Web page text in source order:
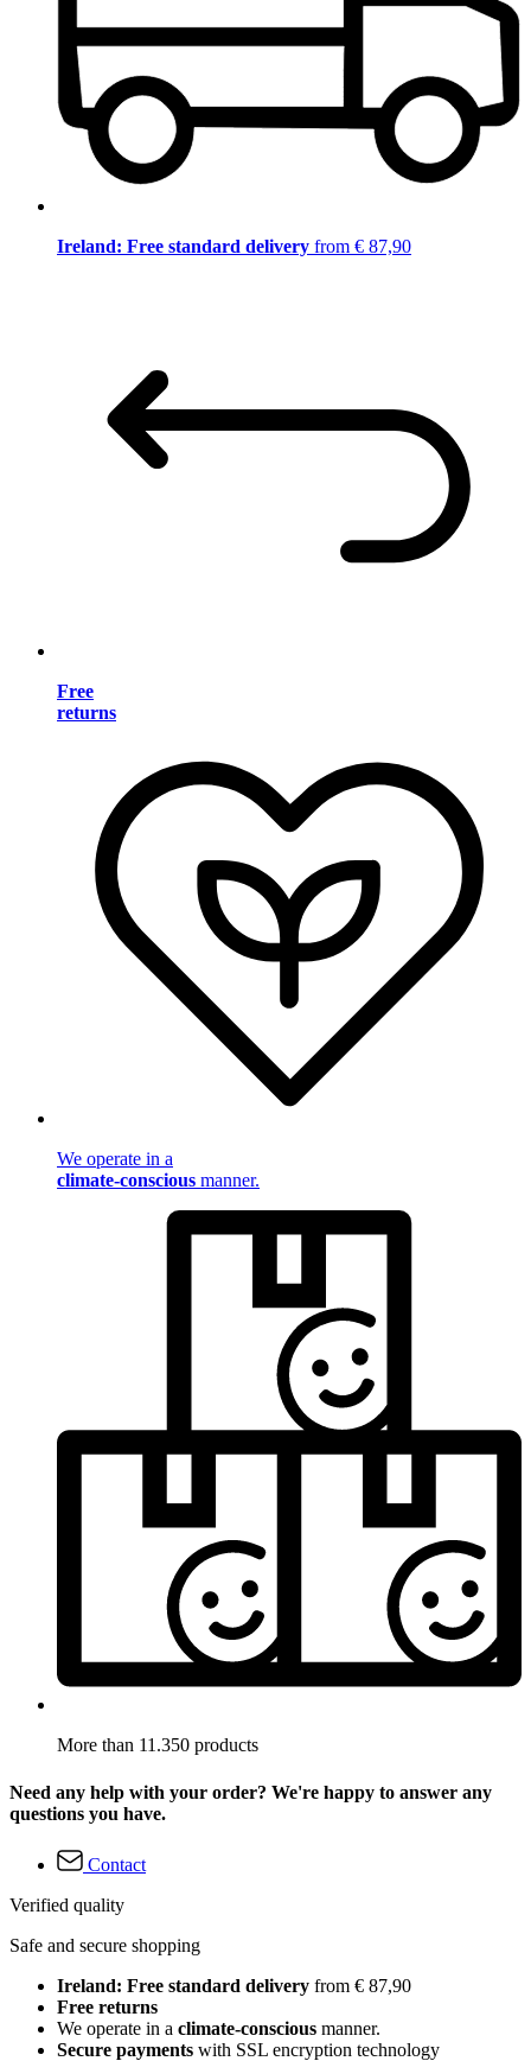
Ireland: Free standard delivery from € 87,90
Free
returns
We operate in a
climate-conscious manner.
More than 11.350 products
Need any help with your order? We're happy to answer any
questions you have.
Contact
Verified quality
Safe and secure shopping
Ireland: Free standard delivery from € 87,90
Free returns
We operate in a climate-conscious manner.
Secure payments with SSL encryption technology